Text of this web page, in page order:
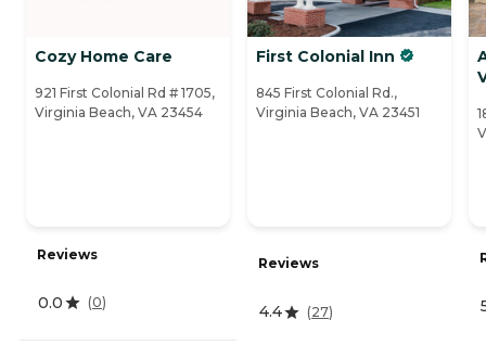
Cozy Home Care
921 First Colonial Rd # 1705,
Virginia Beach, VA 23454
Reviews
0.0 (0)
First Colonial Inn
845 First Colonial Rd.,
Virginia Beach, VA 23451
Reviews
4.4 (27)